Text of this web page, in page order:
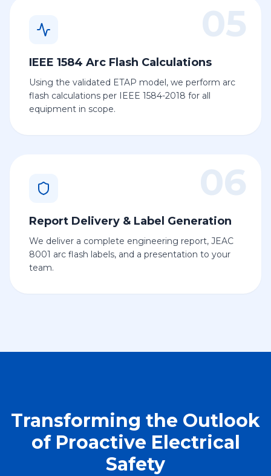
05
IEEE 1584 Arc Flash Calculations
Using the validated ETAP model, we perform arc
flash calculations per IEEE 1584-2018 for all
equipment in scope.
06
Report Delivery & Label Generation
We deliver a complete engineering report, JEAC
8001 arc flash labels, and a presentation to your
team.
Transforming the Outlook
of Proactive Electrical
Safety